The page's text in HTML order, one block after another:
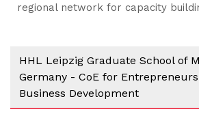
regional network for capacity
HHL Leipzig Graduate School of
Germany - CoE for
Business Development